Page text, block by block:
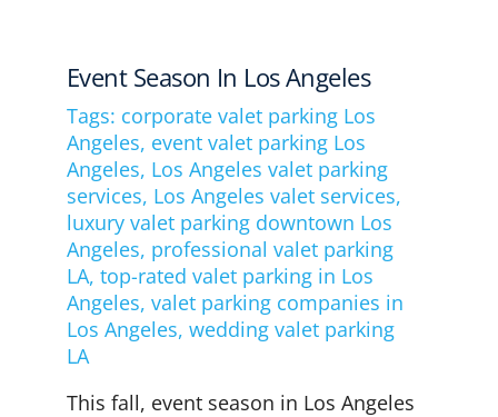
Event Season In Los Angeles
Tags: corporate valet parking Los
Angeles, event valet parking Los
Angeles, Los Angeles valet parking
services, Los Angeles valet services,
luxury valet parking downtown Los
Angeles, professional valet parking
LA, top-rated valet parking in Los
Angeles, valet parking companies in
Los Angeles, wedding valet parking
LA
This fall, event season in Los Angeles